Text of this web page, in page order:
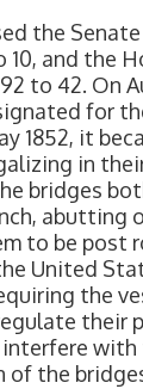
the
and the
to 42. On
for
1852, it
in
bridges
abutting
to be post
United
the
their
with
of the